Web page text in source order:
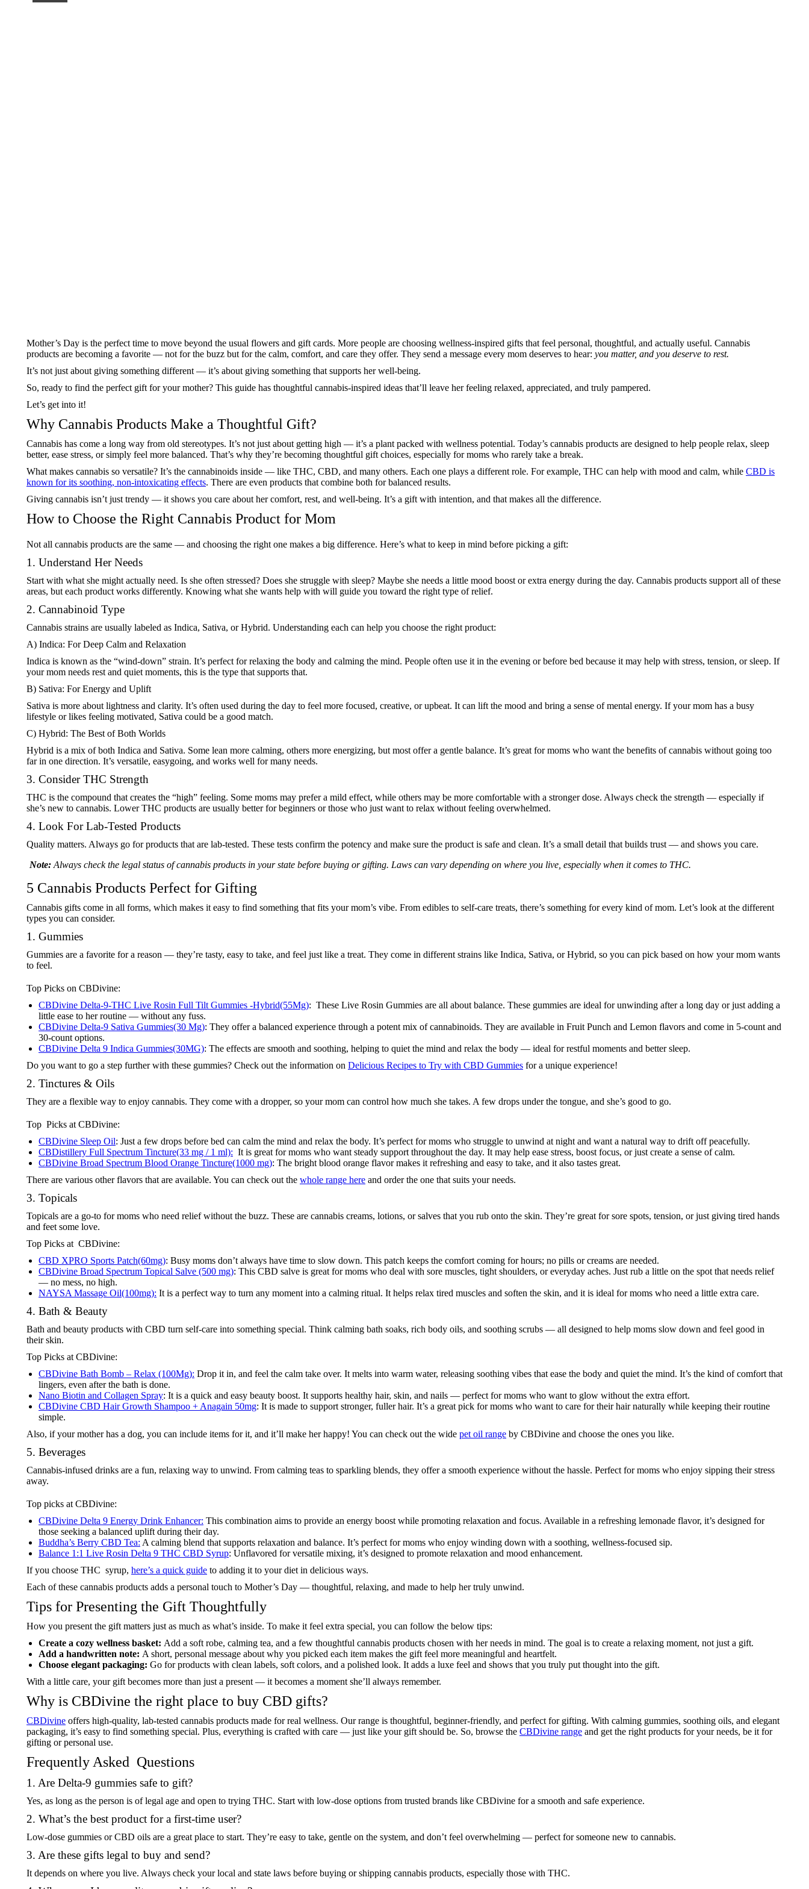
Mother’s Day is the perfect time to move beyond the usual flowers and gift cards. More people are choosing wellness-inspired gifts that feel personal, thoughtful, and actually useful. Cannabis
products are becoming a favorite — not for the buzz but for the calm, comfort, and care they offer. They send a message every mom deserves to hear: you matter, and you deserve to rest.
It’s not just about giving something different — it’s about giving something that supports her well-being.
So, ready to find the perfect gift for your mother? This guide has thoughtful cannabis-inspired ideas that’ll leave her feeling relaxed, appreciated, and truly pampered.
Let’s get into it!
Why Cannabis Products Make a Thoughtful Gift?
Cannabis has come a long way from old stereotypes. It’s not just about getting high — it’s a plant packed with wellness potential. Today’s cannabis products are designed to help people relax, sleep
better, ease stress, or simply feel more balanced. That’s why they’re becoming thoughtful gift choices, especially for moms who rarely take a break.
What makes cannabis so versatile? It’s the cannabinoids inside — like THC, CBD, and many others. Each one plays a different role. For example, THC can help with mood and calm, while CBD is
known for its soothing, non-intoxicating effects. There are even products that combine both for balanced results.
Giving cannabis isn’t just trendy — it shows you care about her comfort, rest, and well-being. It’s a gift with intention, and that makes all the difference.
How to Choose the Right Cannabis Product for Mom
Not all cannabis products are the same — and choosing the right one makes a big difference. Here’s what to keep in mind before picking a gift:
1. Understand Her Needs
Start with what she might actually need. Is she often stressed? Does she struggle with sleep? Maybe she needs a little mood boost or extra energy during the day. Cannabis products support all of these
areas, but each product works differently. Knowing what she wants help with will guide you toward the right type of relief.
2. Cannabinoid Type
Cannabis strains are usually labeled as Indica, Sativa, or Hybrid. Understanding each can help you choose the right product:
A) Indica: For Deep Calm and Relaxation
Indica is known as the “wind-down” strain. It’s perfect for relaxing the body and calming the mind. People often use it in the evening or before bed because it may help with stress, tension, or sleep. If
your mom needs rest and quiet moments, this is the type that supports that.
B) Sativa: For Energy and Uplift
Sativa is more about lightness and clarity. It’s often used during the day to feel more focused, creative, or upbeat. It can lift the mood and bring a sense of mental energy. If your mom has a busy
lifestyle or likes feeling motivated, Sativa could be a good match.
C) Hybrid: The Best of Both Worlds
Hybrid is a mix of both Indica and Sativa. Some lean more calming, others more energizing, but most offer a gentle balance. It’s great for moms who want the benefits of cannabis without going too
far in one direction. It’s versatile, easygoing, and works well for many needs.
3. Consider THC Strength
THC is the compound that creates the “high” feeling. Some moms may prefer a mild effect, while others may be more comfortable with a stronger dose. Always check the strength — especially if
she’s new to cannabis. Lower THC products are usually better for beginners or those who just want to relax without feeling overwhelmed.
4. Look For Lab-Tested Products
Quality matters. Always go for products that are lab-tested. These tests confirm the potency and make sure the product is safe and clean. It’s a small detail that builds trust — and shows you care.
Note: Always check the legal status of cannabis products in your state before buying or gifting. Laws can vary depending on where you live, especially when it comes to THC.
5 Cannabis Products Perfect for Gifting
Cannabis gifts come in all forms, which makes it easy to find something that fits your mom’s vibe. From edibles to self-care treats, there’s something for every kind of mom. Let’s look at the different
types you can consider.
1. Gummies
Gummies are a favorite for a reason — they’re tasty, easy to take, and feel just like a treat. They come in different strains like Indica, Sativa, or Hybrid, so you can pick based on how your mom wants
to feel.
Top Picks on CBDivine:
CBDivine Delta-9-THC Live Rosin Full Tilt Gummies -Hybrid(55Mg): These Live Rosin Gummies are all about balance. These gummies are ideal for unwinding after a long day or just adding a
little ease to her routine — without any fuss.
CBDivine Delta-9 Sativa Gummies(30 Mg): They offer a balanced experience through a potent mix of cannabinoids. They are available in Fruit Punch and Lemon flavors and come in 5-count and
30-count options.
CBDivine Delta 9 Indica Gummies(30MG): The effects are smooth and soothing, helping to quiet the mind and relax the body — ideal for restful moments and better sleep.
Do you want to go a step further with these gummies? Check out the information on Delicious Recipes to Try with CBD Gummies for a unique experience!
2. Tinctures & Oils
They are a flexible way to enjoy cannabis. They come with a dropper, so your mom can control how much she takes. A few drops under the tongue, and she’s good to go.
Top Picks at CBDivine:
CBDivine Sleep Oil: Just a few drops before bed can calm the mind and relax the body. It’s perfect for moms who struggle to unwind at night and want a natural way to drift off peacefully.
CBDistillery Full Spectrum Tincture(33 mg / 1 ml): It is great for moms who want steady support throughout the day. It may help ease stress, boost focus, or just create a sense of calm.
CBDivine Broad Spectrum Blood Orange Tincture(1000 mg): The bright blood orange flavor makes it refreshing and easy to take, and it also tastes great.
There are various other flavors that are available. You can check out the whole range here and order the one that suits your needs.
3. Topicals
Topicals are a go-to for moms who need relief without the buzz. These are cannabis creams, lotions, or salves that you rub onto the skin. They’re great for sore spots, tension, or just giving tired hands
and feet some love.
Top Picks at CBDivine:
CBD XPRO Sports Patch(60mg): Busy moms don’t always have time to slow down. This patch keeps the comfort coming for hours; no pills or creams are needed.
CBDivine Broad Spectrum Topical Salve (500 mg): This CBD salve is great for moms who deal with sore muscles, tight shoulders, or everyday aches. Just rub a little on the spot that needs relief
— no mess, no high.
NAYSA Massage Oil(100mg): It is a perfect way to turn any moment into a calming ritual. It helps relax tired muscles and soften the skin, and it is ideal for moms who need a little extra care.
4. Bath & Beauty
Bath and beauty products with CBD turn self-care into something special. Think calming bath soaks, rich body oils, and soothing scrubs — all designed to help moms slow down and feel good in
their skin.
Top Picks at CBDivine:
CBDivine Bath Bomb – Relax (100Mg): Drop it in, and feel the calm take over. It melts into warm water, releasing soothing vibes that ease the body and quiet the mind. It’s the kind of comfort that
lingers, even after the bath is done.
Nano Biotin and Collagen Spray: It is a quick and easy beauty boost. It supports healthy hair, skin, and nails — perfect for moms who want to glow without the extra effort.
CBDivine CBD Hair Growth Shampoo + Anagain 50mg: It is made to support stronger, fuller hair. It’s a great pick for moms who want to care for their hair naturally while keeping their routine
simple.
Also, if your mother has a dog, you can include items for it, and it’ll make her happy! You can check out the wide pet oil range by CBDivine and choose the ones you like.
5. Beverages
Cannabis-infused drinks are a fun, relaxing way to unwind. From calming teas to sparkling blends, they offer a smooth experience without the hassle. Perfect for moms who enjoy sipping their stress
away.
Top picks at CBDivine:
CBDivine Delta 9 Energy Drink Enhancer: This combination aims to provide an energy boost while promoting relaxation and focus. Available in a refreshing lemonade flavor, it’s designed for
those seeking a balanced uplift during their day.
Buddha’s Berry CBD Tea: A calming blend that supports relaxation and balance. It’s perfect for moms who enjoy winding down with a soothing, wellness-focused sip.
Balance 1:1 Live Rosin Delta 9 THC CBD Syrup: Unflavored for versatile mixing, it’s designed to promote relaxation and mood enhancement.
If you choose THC syrup, here’s a quick guide to adding it to your diet in delicious ways.
Each of these cannabis products adds a personal touch to Mother’s Day — thoughtful, relaxing, and made to help her truly unwind.
Tips for Presenting the Gift Thoughtfully
How you present the gift matters just as much as what’s inside. To make it feel extra special, you can follow the below tips:
Create a cozy wellness basket: Add a soft robe, calming tea, and a few thoughtful cannabis products chosen with her needs in mind. The goal is to create a relaxing moment, not just a gift.
Add a handwritten note: A short, personal message about why you picked each item makes the gift feel more meaningful and heartfelt.
Choose elegant packaging: Go for products with clean labels, soft colors, and a polished look. It adds a luxe feel and shows that you truly put thought into the gift.
With a little care, your gift becomes more than just a present — it becomes a moment she’ll always remember.
Why is CBDivine the right place to buy CBD gifts?
CBDivine offers high-quality, lab-tested cannabis products made for real wellness. Our range is thoughtful, beginner-friendly, and perfect for gifting. With calming gummies, soothing oils, and elegant
packaging, it’s easy to find something special. Plus, everything is crafted with care — just like your gift should be. So, browse the CBDivine range and get the right products for your needs, be it for
gifting or personal use.
Frequently Asked Questions
1. Are Delta-9 gummies safe to gift?
Yes, as long as the person is of legal age and open to trying THC. Start with low-dose options from trusted brands like CBDivine for a smooth and safe experience.
2. What’s the best product for a first-time user?
Low-dose gummies or CBD oils are a great place to start. They’re easy to take, gentle on the system, and don’t feel overwhelming — perfect for someone new to cannabis.
3. Are these gifts legal to buy and send?
It depends on where you live. Always check your local and state laws before buying or shipping cannabis products, especially those with THC.